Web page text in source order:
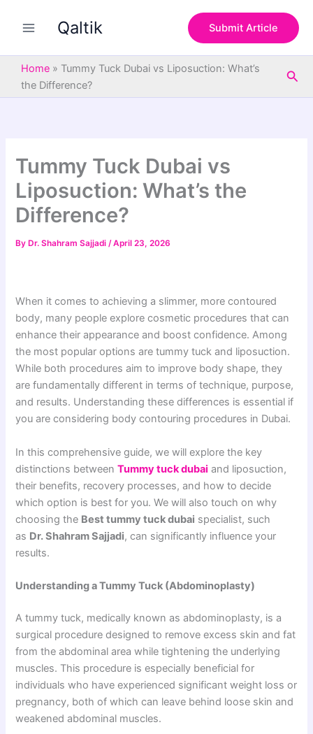
Qaltik Submit Article
Home » Tummy Tuck Dubai vs Liposuction: What’s
the Difference?
Tummy Tuck Dubai vs
Liposuction: What’s the
Difference?
By Dr. Shahram Sajjadi/April 23, 2026
When it comes to achieving a slimmer, more contoured
body, many people explore cosmetic procedures that can
enhance their appearance and boost confidence. Among
the most popular options are tummy tuck and liposuction.
While both procedures aim to improve body shape, they
are fundamentally different in terms of technique, purpose,
and results. Understanding these differences is essential if
you are considering body contouring procedures in Dubai.
In this comprehensive guide, we will explore the key
distinctions betweenTummy tuck dubai and liposuction,
their benefits, recovery processes, and how to decide
which option is best for you. We will also touch on why
choosing the Best tummy tuck dubai specialist, such
as Dr. Shahram Sajjadi, can significantly influence your
results.
Understanding a Tummy Tuck (Abdominoplasty)
A tummy tuck, medically known as abdominoplasty, is a
surgical procedure designed to remove excess skin and fat
from the abdominal area while tightening the underlying
muscles. This procedure is especially beneficial for
individuals who have experienced significant weight loss or
pregnancy, both of which can leave behind loose skin and
weakened abdominal muscles.